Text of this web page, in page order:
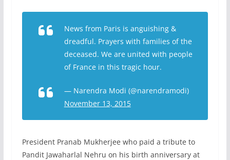
News from Paris is anguishing &
dreadful. Prayers with families of the
deceased. We are united with people
of France in this tragic hour.
— Narendra Modi (@narendramodi)
November 13, 2015
President Pranab Mukherjee who paid a tribute to
Pandit Jawaharlal Nehru on his birth anniversary at